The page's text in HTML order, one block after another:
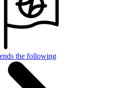
the following